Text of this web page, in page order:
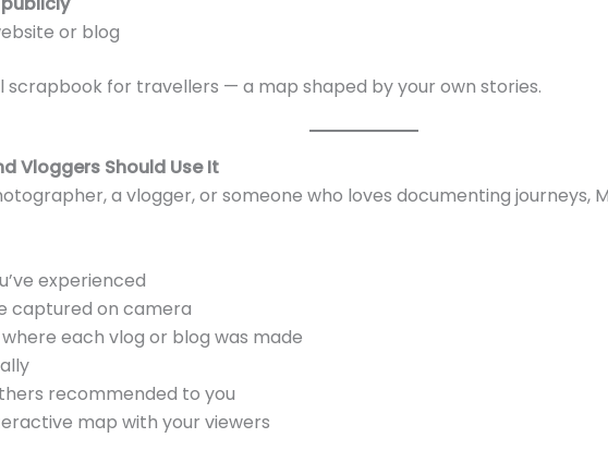
or blog
scrapbook for travellers — a map shaped by your own stories.
Vloggers Should Use It
a vlogger, or someone who loves documenting journeys,
experienced
captured on camera
each vlog or blog was made
recommended to you
map with your viewers